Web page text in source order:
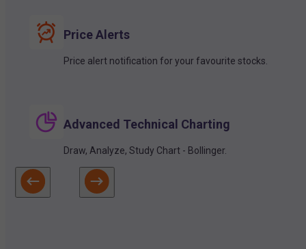
Price Alerts
Price alert notification for your favourite stocks.
Advanced Technical Charting
Draw, Analyze, Study Chart - Bollinger.